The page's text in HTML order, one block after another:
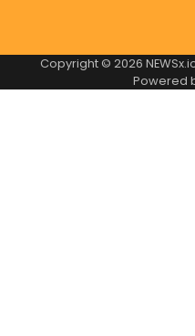
Copyright © 2026
Powered